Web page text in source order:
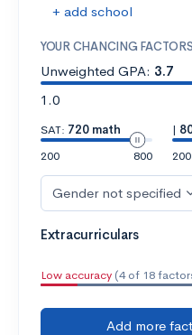
+ add school
YOUR CHANCING FACTORS
Unweighted GPA: 3.7
1.0
SAT: 720 math
200
800
|
200
Gender not specified
Extracurriculars
Low accuracy (4 of 18
Add more